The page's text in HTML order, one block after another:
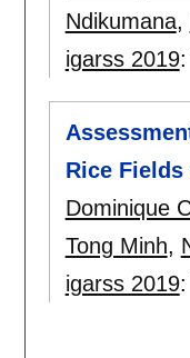
Ndikumana,
igarss 2019:
Rice Fields
Dominique
Tong Minh,
igarss 2019: